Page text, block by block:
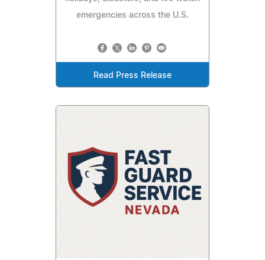
emergencies across the U.S.
Read Press Release